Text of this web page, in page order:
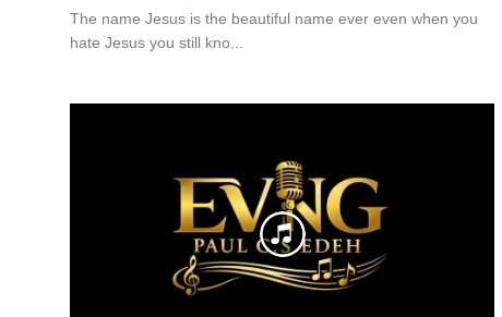
The name Jesus is the beautiful name ever even when you
hate Jesus you still kno...